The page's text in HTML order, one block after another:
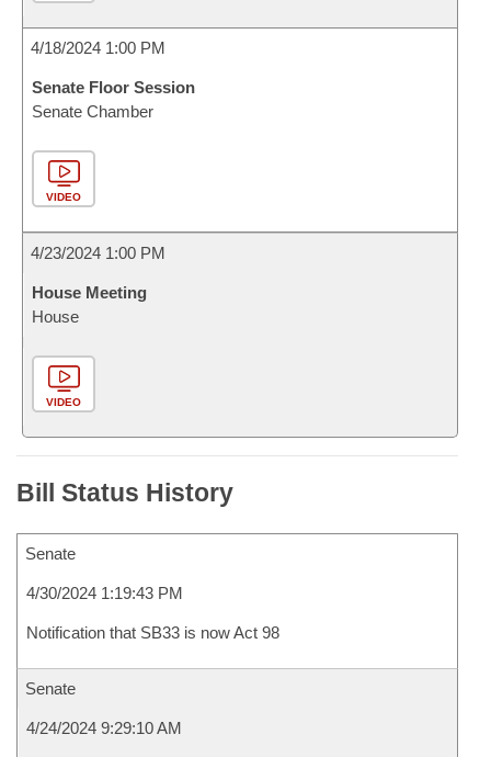
4/18/2024 1:00 PM
Senate Floor Session
Senate Chamber
VIDEO
4/23/2024 1:00 PM
House Meeting
House
VIDEO
Bill Status History
Senate
4/30/2024 1:19:43 PM
Notification that SB33 is now Act 98
Senate
4/24/2024 9:29:10 AM